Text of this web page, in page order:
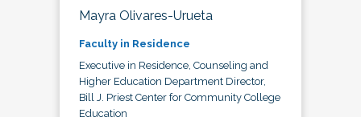
Mayra Olivares-Urueta
Faculty in Residence
Executive in Residence, Counseling and
Higher Education Department Director,
Bill J. Priest Center for Community College
Education